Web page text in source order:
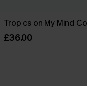
Tropics on My Mind
£36.00